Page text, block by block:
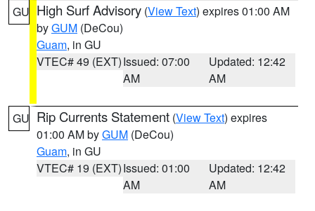
GU High Surf Advisory (View Text) expires 01:00 AM
byGUM (DeCou)
Guam, in GU
VTEC# 49 (EXT)Issued: 07:00
AM
Updated: 12:42
AM
GU Rip Currents Statement (View Text) expires
01:00 AM byGUM (DeCou)
Guam, in GU
VTEC# 19 (EXT)Issued: 01:00
AM
Updated: 12:42
AM